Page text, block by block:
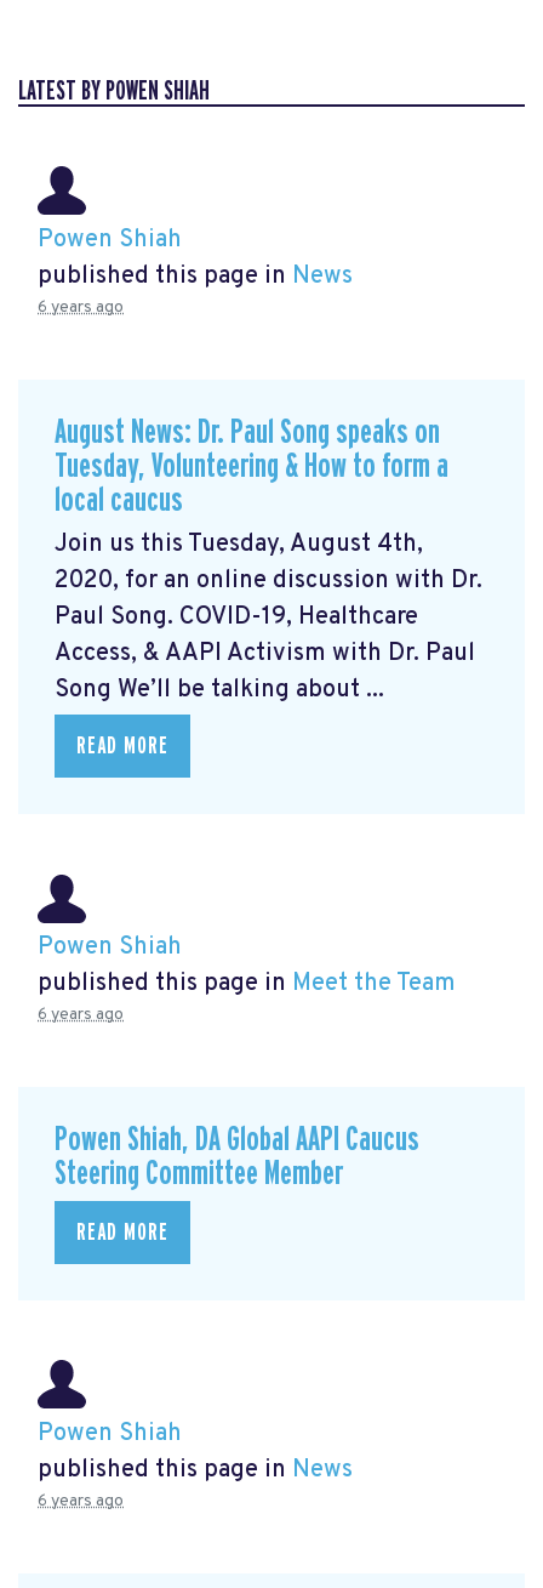
LATEST BY POWEN SHIAH
Powen Shiah
published this page in News
6 years ago
August News: Dr. Paul Song speaks on
Tuesday, Volunteering & How to form a
local caucus
Join us this Tuesday, August 4th,
2020, for an online discussion with Dr.
Paul Song. COVID-19, Healthcare
Access, & AAPI Activism with Dr. Paul
Song We’ll be talking about ...
READ MORE
Powen Shiah
published this page in Meet the Team
6 years ago
Powen Shiah, DA Global AAPI Caucus
Steering Committee Member
READ MORE
Powen Shiah
published this page in News
6 years ago